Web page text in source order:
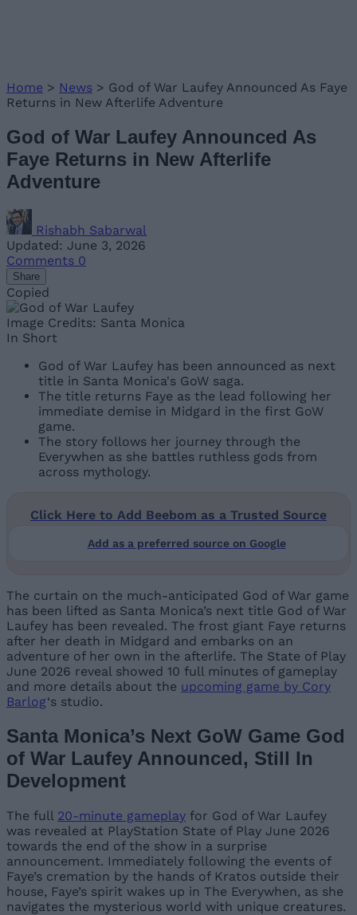
Home > News > God of War Laufey Announced As Faye
Returns in New Afterlife Adventure
God of War Laufey Announced As
Faye Returns in New Afterlife
Adventure
Rishabh Sabarwal
Updated: June 3, 2026
Comments 0
Share
Copied
Image Credits: Santa Monica
In Short
God of War Laufey has been announced as next
title in Santa Monica's GoW saga.
The title returns Faye as the lead following her
immediate demise in Midgard in the first GoW
game.
The story follows her journey through the
Everywhen as she battles ruthless gods from
across mythology.
Click Here to Add Beebom as a Trusted Source
Add as a preferred source on Google
The curtain on the much-anticipated God of War game
has been lifted as Santa Monica’s next title God of War
Laufey has been revealed. The frost giant Faye returns
after her death in Midgard and embarks on an
adventure of her own in the afterlife. The State of Play
June 2026 reveal showed 10 full minutes of gameplay
and more details about the upcoming game by Cory
Barlog‘s studio.
Santa Monica’s Next GoW Game God
of War Laufey Announced, Still In
Development
The full 20-minute gameplay for God of War Laufey
was revealed at PlayStation State of Play June 2026
towards the end of the show in a surprise
announcement. Immediately following the events of
Faye’s cremation by the hands of Kratos outside their
house, Faye’s spirit wakes up in The Everywhen, as she
navigates the mysterious world with unique creatures.